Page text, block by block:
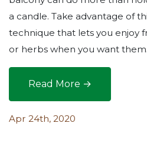
a candle. Take advantage of
technique that lets you enjoy
or herbs when you want
Read More →
How to Save Precious
Apr 24th, 2020